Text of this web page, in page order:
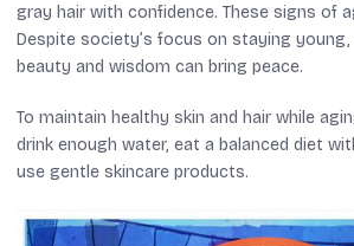
gray hair with confidence. These signs of
Despite society’s focus on staying
beauty and wisdom can bring peace.
To maintain healthy skin and hair while
drink enough water, eat a balanced diet
use gentle skincare products.